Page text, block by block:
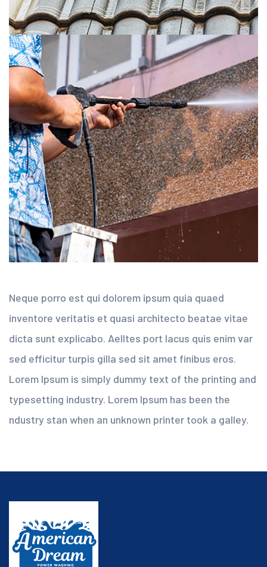
Neque porro est qui dolorem ipsum quia quaed
inventore veritatis et quasi architecto beatae vitae
dicta sunt explicabo. Aelltes port lacus quis enim var
sed efficitur turpis gilla sed sit amet finibus eros.
Lorem Ipsum is simply dummy text of the printing and
typesetting industry. Lorem Ipsum has been the
ndustry stan when an unknown printer took a galley.